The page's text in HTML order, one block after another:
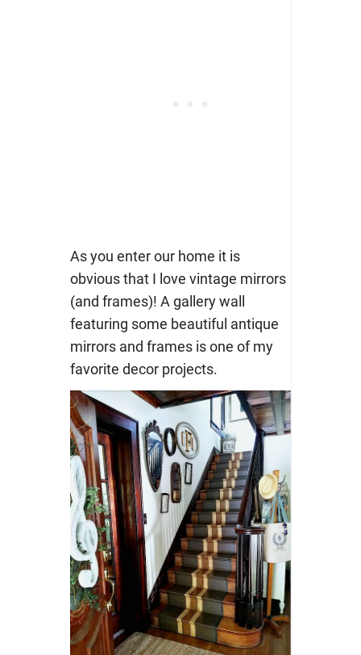
As you enter our home it is
obvious that I love vintage mirrors
(and frames)! A gallery wall
featuring some beautiful antique
mirrors and frames is one of my
favorite decor projects.